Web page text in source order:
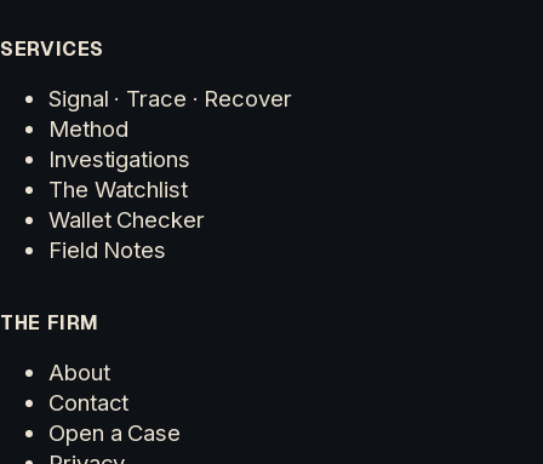
SERVICES
Signal · Trace · Recover
Method
Investigations
The Watchlist
Wallet Checker
Field Notes
THE FIRM
About
Contact
Open a Case